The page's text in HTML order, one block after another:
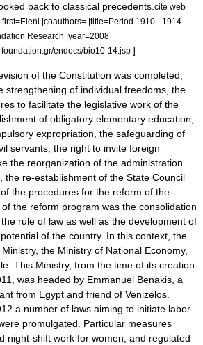
back to classical precedents.cite web
|coauthors= |title=Period 1910 - 1914
Research |year=2008
foundation.gr/endocs/bio10-14.jsp ]
of the Constitution was completed,
strengthening of individual freedoms, the
to facilitate the legislative work of the
of obligatory elementary education,
expropriation, the safeguarding of
servants, the right to invite foreign
the reorganization of the administration
the re-establishment of the State Council
the procedures for the reform of the
the reform program was the consolidation
rule of law as well as the development of
of the country. In this context, the
the Ministry of National Economy,
This Ministry, from the time of its creation
was headed by Emmanuel Benakis, a
from Egypt and friend of Venizelos.
a number of laws aiming to initiate labor
promulgated. Particular measures
night-shift work for women, and regulated